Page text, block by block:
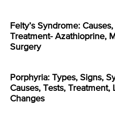
Felty’s Syndrome:
Treatment- Azathioprine,
Surgery
Porphyria: Types, Signs,
Causes, Tests, Treatment,
Changes